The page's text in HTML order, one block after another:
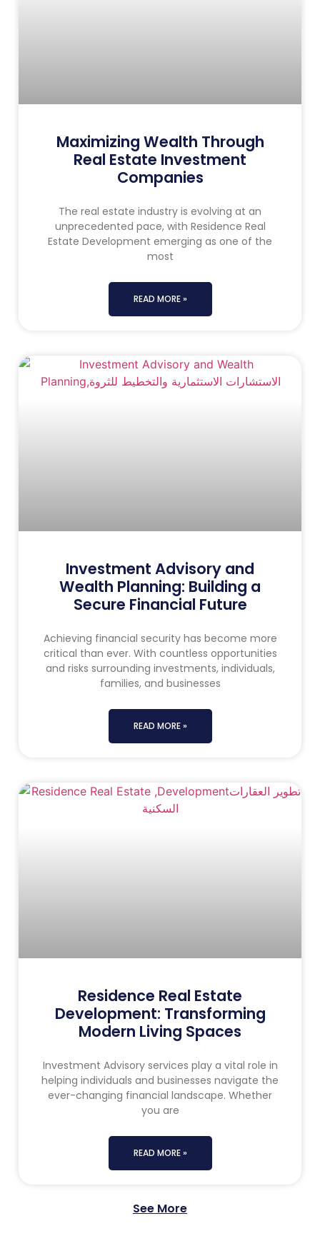
Maximizing Wealth Through
Real Estate Investment
Companies
The real estate industry is evolving at an
unprecedented pace, with Residence Real
Estate Development emerging as one of the
most
READ MORE »
Investment Advisory and
Wealth Planning: Building a
Secure Financial Future
Achieving financial security has become more
critical than ever. With countless opportunities
and risks surrounding investments, individuals,
families, and businesses
READ MORE »
Residence Real Estate
Development: Transforming
Modern Living Spaces
Investment Advisory services play a vital role in
helping individuals and businesses navigate the
ever-changing financial landscape. Whether
you are
READ MORE »
See More